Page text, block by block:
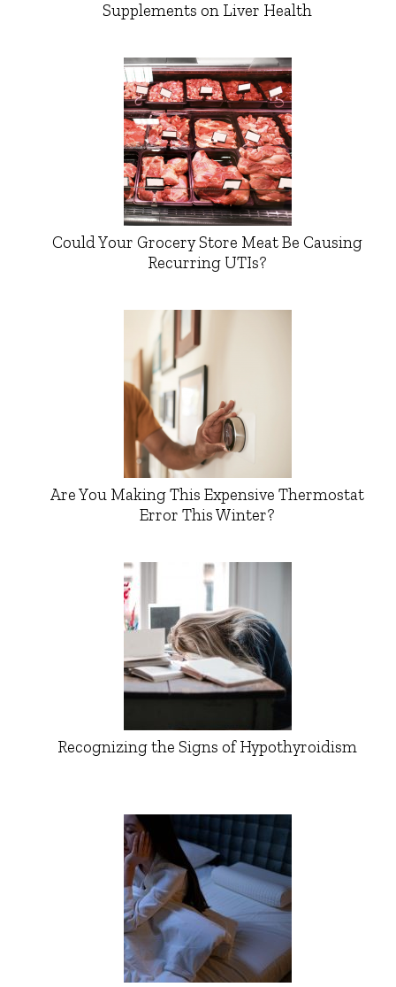
Supplements on Liver Health
Could Your Grocery Store Meat Be Causing
Recurring UTIs?
Are You Making This Expensive Thermostat
Error This Winter?
Recognizing the Signs of Hypothyroidism